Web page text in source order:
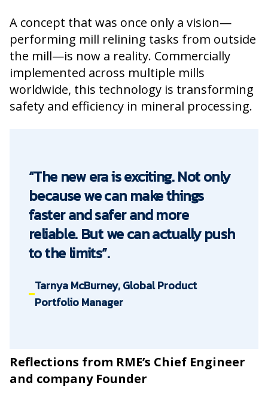
A concept that was once only a vision—
performing mill relining tasks from outside
the mill—is now a reality. Commercially
implemented across multiple mills
worldwide, this technology is transforming
safety and efficiency in mineral processing.
“The new era is exciting. Not only
because we can make things
faster and safer and more
reliable. But we can actually push
to the limits”.
Tarnya McBurney, Global Product
Portfolio Manager
Reflections from RME’s Chief Engineer
and company Founder